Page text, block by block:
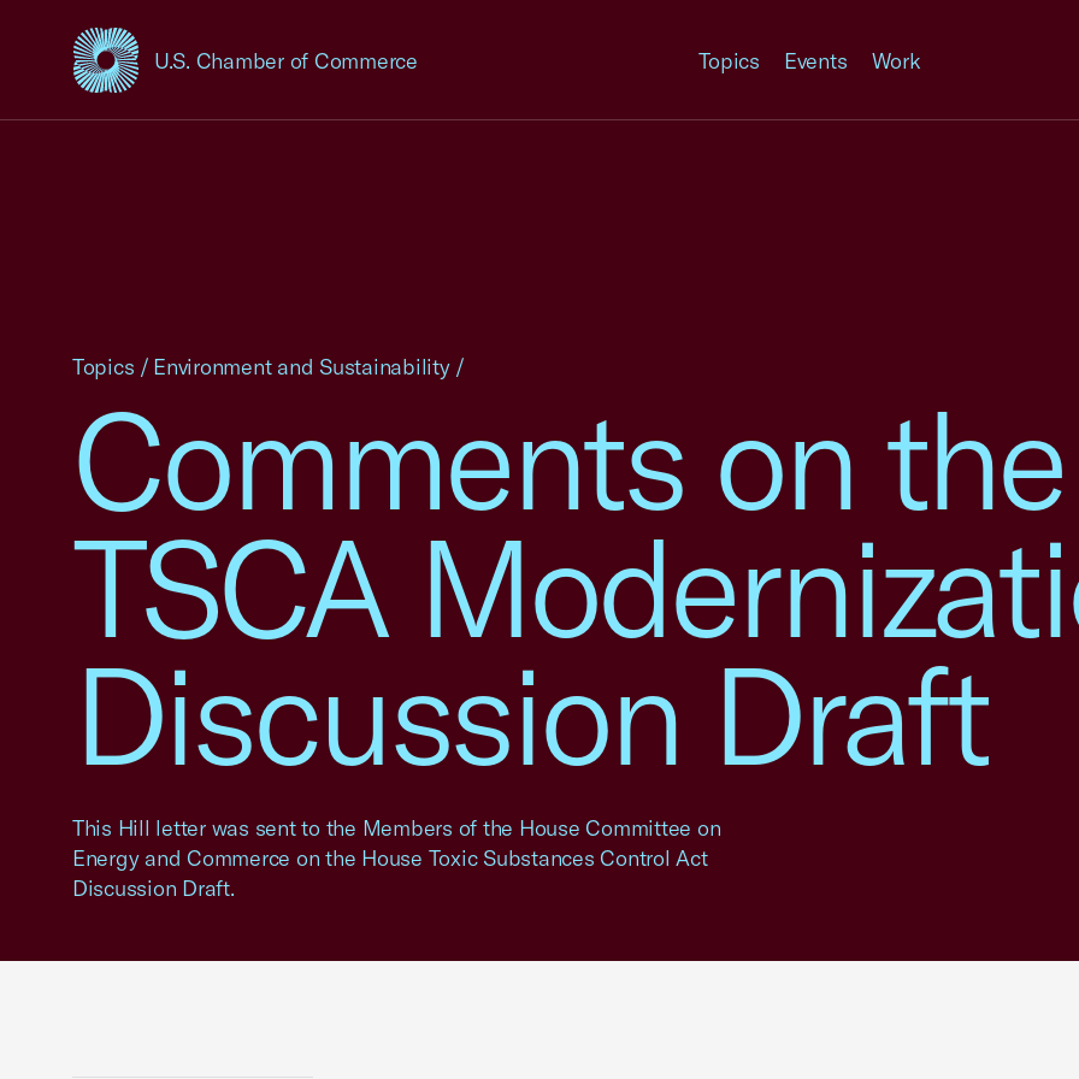
U.S. Chamber of Commerce
USCC Homepage Topics Events Work
Comments on
TSCA
Discussion Draft
This Hill letter was sent to the Members of the House Committee on
Energy and Commerce on the House Toxic Substances Control Act
Discussion Draft.
Topics / Environment and Sustainability /